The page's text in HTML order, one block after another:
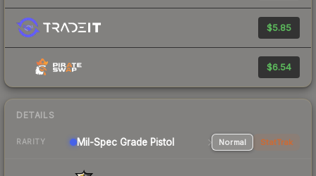
$5.85
$6.54
DETAILS
RARITY Mil-Spec Grade Pistol Normal StatTrak